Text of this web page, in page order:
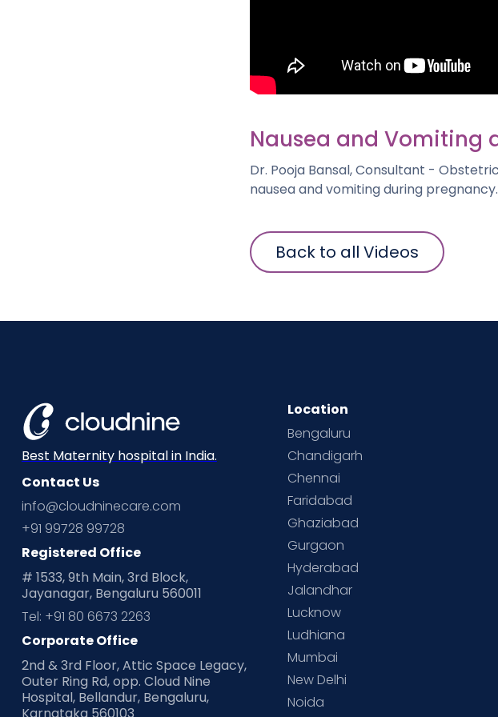
Nausea and Vomiting
Dr. Pooja Bansal, Consultant -
nausea and vomiting during pregnancy.
Back to all Videos
Best Maternity hospital in India.
Contact Us
info@cloudninecare.com
+91 99728 99728
Registered Office
# 1533, 9th Main, 3rd Block,
Jayanagar, Bengaluru 560011
Tel: +91 80 6673 2263
Corporate Office
2nd & 3rd Floor, Attic Space Legacy,
Outer Ring Rd, opp. Cloud Nine
Hospital, Bellandur, Bengaluru,
Location
Bengaluru
Chandigarh
Chennai
Faridabad
Ghaziabad
Gurgaon
Hyderabad
Jalandhar
Lucknow
Ludhiana
Mumbai
New Delhi
Noida